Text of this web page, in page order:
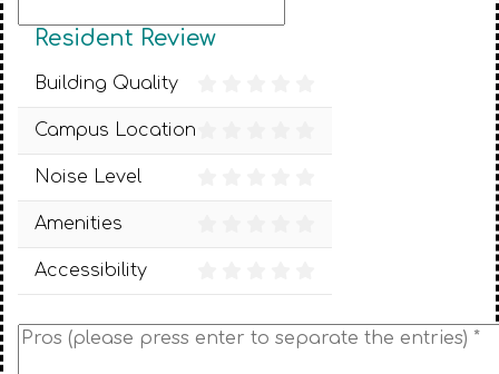
Resident Review
Building Quality
Campus Location
Noise Level
Amenities
Accessibility